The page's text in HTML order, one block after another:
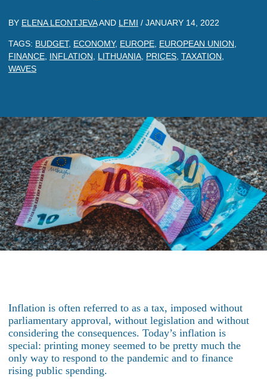
BY ELENA LEONTJEVAAND LFMI / JANUARY 14, 2022
TAGS: BUDGET, ECONOMY, EUROPE EUROPEAN UNION
FINANCE INFLATION LITHUANIA PRICES TAXATION
WAVES
Inflation is often referred to as a tax, imposed without
parliamentary approval, without legislation and without
considering the consequences. Today’s inflation is
special: printing money seemed to be pretty much the
only way to respond to the pandemic and to finance
rising public spending.